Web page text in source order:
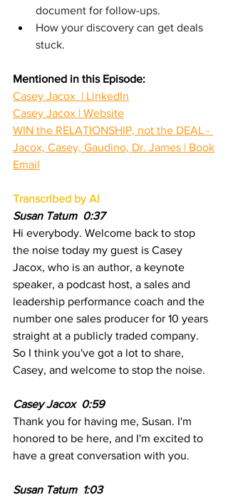
document for follow-ups.
How your discovery can get deals
stuck.
Mentioned in this Episode:
Casey Jacox  | LinkedIn
Casey Jacox | Website
WIN the RELATIONSHIP, not the DEAL -
Jacox, Casey, Gaudino, Dr. James | Book
Email
Transcribed by AI
Susan Tatum  0:37
Hi everybody. Welcome back to stop
the noise today my guest is Casey
Jacox, who is an author, a keynote
speaker, a podcast host, a sales and
leadership performance coach and the
number one sales producer for 10 years
straight at a publicly traded company.
So I think you've got a lot to share,
Casey, and welcome to stop the noise.
Casey Jacox  0:59
Thank you for having me, Susan. I'm
honored to be here, and I'm excited to
have a great conversation with you.
Susan Tatum  1:03